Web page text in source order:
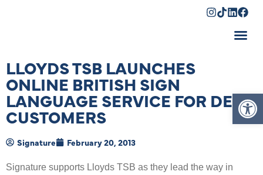
LLOYDS TSB LAUNCHES
ONLINE BRITISH SIGN
LANGUAGE SERVICE FOR DEAF
CUSTOMERS
Signature February 20, 2013
Signature supports Lloyds TSB as they lead the way in